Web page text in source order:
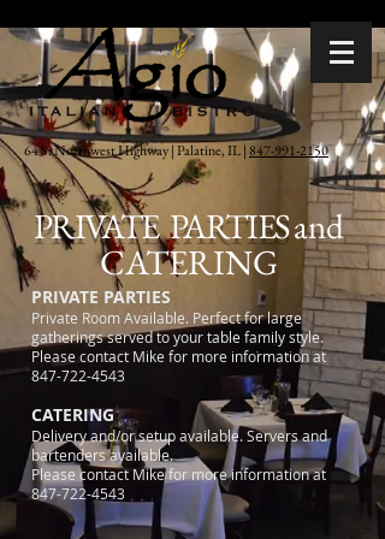
64 S. Northwest Highway | Palatine, IL |847-991-2150
PRIVATE PARTIES
Private Room Available. Perfect for large
gatherings served to your table family style.
Please contact Mike for more information at
847-722-4543
CATERING
Delivery and/or setup available. Servers and
bartenders available.
Please contact Mike for more information at
847-722-4543
PRIVATE PARTIESand
CATERING